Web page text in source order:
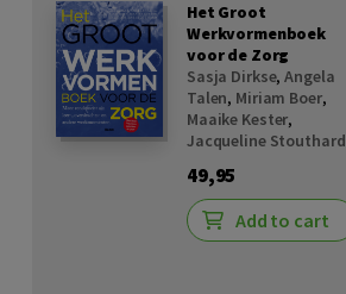
Het Groot
Werkvormenboek
voor de Zorg
Sasja Dirkse,Angela
Talen, Miriam Boer,
Maaike Kester,
Jacqueline Stouthard
49,95
Add to cart